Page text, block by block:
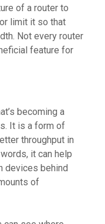
of a router to
limit it so that
Not every router
feature for
becoming a
It is a form of
throughput in
it can help
devices behind
of